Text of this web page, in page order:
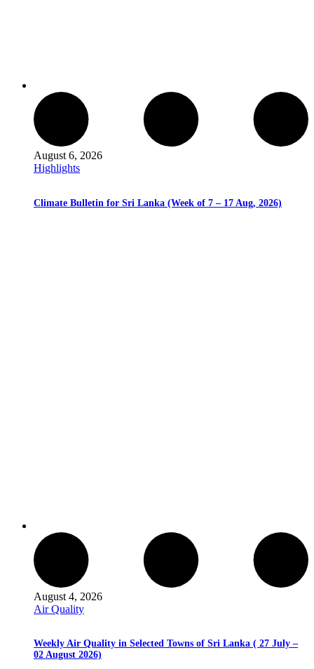
August 6, 2026
Highlights
Climate Bulletin for Sri Lanka (Week of 7 – 17 Aug, 2026)
August 4, 2026
Air Quality
Weekly Air Quality in Selected Towns of Sri Lanka ( 27 July –
02 August 2026)